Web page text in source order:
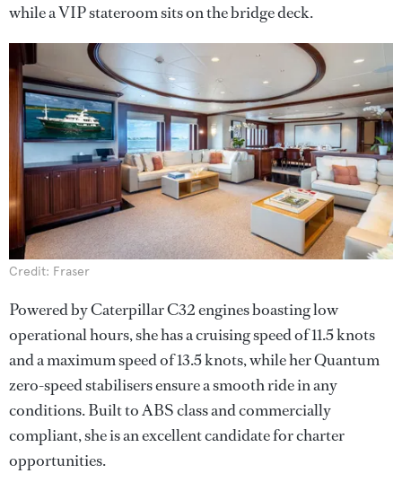
while a VIP stateroom sits on the bridge deck.
Credit: Fraser
Powered by Caterpillar C32 engines boasting low
operational hours, she has a cruising speed of 11.5 knots
and a maximum speed of 13.5 knots, while her Quantum
zero-speed stabilisers ensure a smooth ride in any
conditions. Built to ABS class and commercially
compliant, she is an excellent candidate for charter
opportunities.